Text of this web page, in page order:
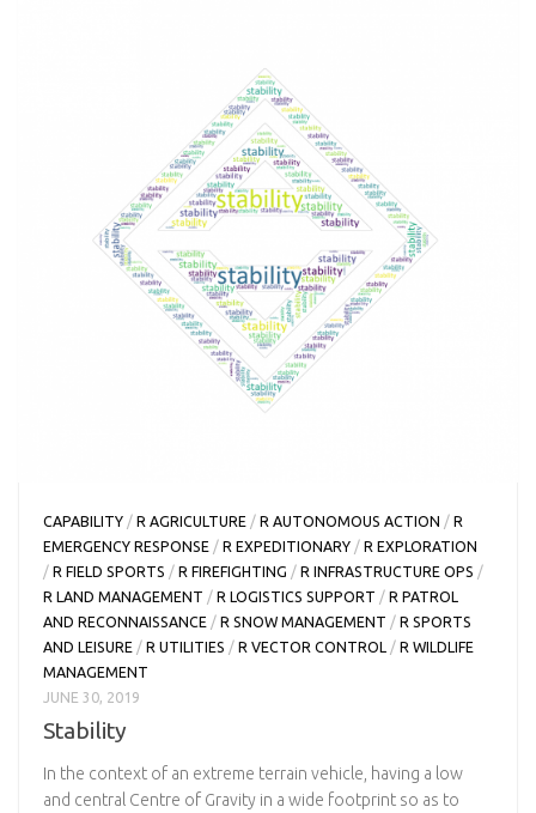
CAPABILITY /R AGRICULTURE /R AUTONOMOUS ACTION /R
EMERGENCY RESPONSE /R EXPEDITIONARY /R EXPLORATION
/R FIELD SPORTS /R FIREFIGHTING /R INFRASTRUCTURE OPS /
R LAND MANAGEMENT /R LOGISTICS SUPPORT /R PATROL
AND RECONNAISSANCE /R SNOW MANAGEMENT /R SPORTS
AND LEISURE /R UTILITIES /R VECTOR CONTROL /R WILDLIFE
MANAGEMENT
JUNE 30, 2019
Stability
In the context of an extreme terrain vehicle, having a low
and central Centre of Gravity in a wide footprint so as to